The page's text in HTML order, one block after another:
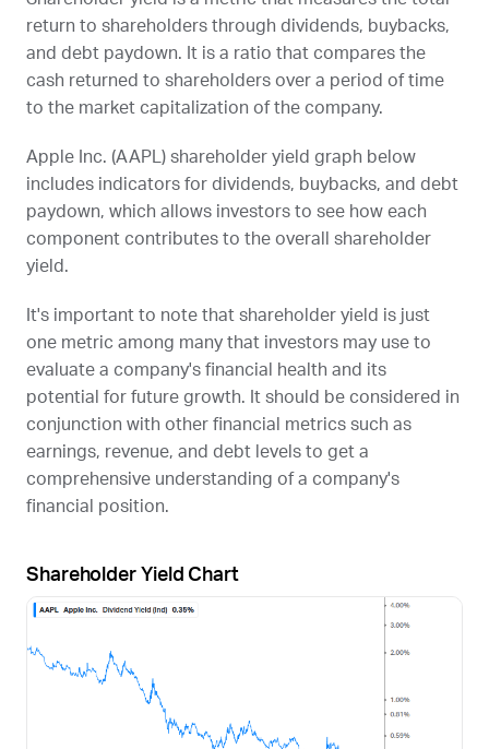
return to shareholders through dividends, buybacks,
and debt paydown. It is a ratio that compares the
cash returned to shareholders over a period of time
to the market capitalization of the company.
Apple Inc. (AAPL ) shareholder yield graph below
includes indicators for dividends, buybacks, and debt
paydown, which allows investors to see how each
component contributes to the overall shareholder
yield.
It's important to note that shareholder yield is just
one metric among many that investors may use to
evaluate a company's financial health and its
potential for future growth. It should be considered in
conjunction with other financial metrics such as
earnings, revenue, and debt levels to get a
comprehensive understanding of a company's
financial position.
Shareholder Yield Chart